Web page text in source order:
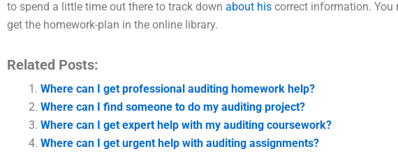
to spend a little time out there to track down about his correct information. You
get the homework-plan in the online library.
Related Posts:
Where can I get professional auditing homework help?
Where can I find someone to do my auditing project?
Where can I get expert help with my auditing coursework?
Where can I get urgent help with auditing assignments?